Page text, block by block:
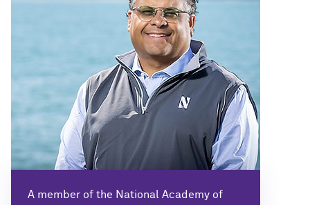
A member of the National Academy of